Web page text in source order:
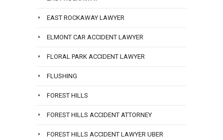
EAST ROCKAWAY LAWYER
ELMONT CAR ACCIDENT LAWYER
FLORAL PARK ACCIDENT LAWYER
FLUSHING
FOREST HILLS
FOREST HILLS ACCIDENT ATTORNEY
FOREST HILLS ACCIDENT LAWYER UBER